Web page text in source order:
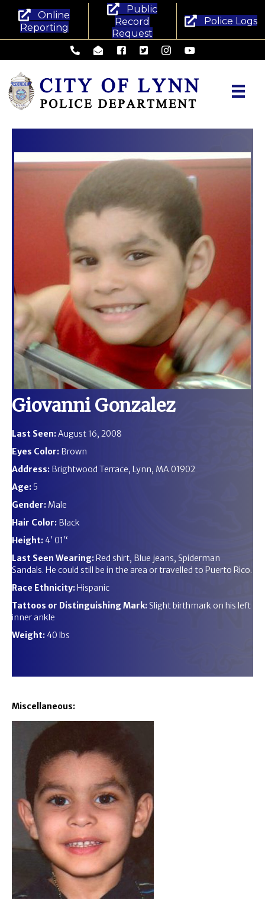
Online
Reporting
Public
Record
Request
Police Logs
Lynn Police Department - Phone
Lynn Police Department - Email
Lynn Police Department - Facebook
Lynn Police Department -
Lynn Police Department
Lynn Police
Giovanni Gonzalez
Last Seen:August 16, 2008
Eyes Color: Brown
Address: Brightwood Terrace, Lynn, MA 01902
Age: 5
Gender: Male
Hair Color: Black
Height: 4′ 01′‘
Last Seen Wearing:Red shirt, Blue jeans, Spiderman
Sandals. He could still be in the area or travelled to Puerto Rico.
Race Ethnicity:Hispanic
Tattoos or Distinguishing Mark:Slight birthmark on his left
inner ankle
Weight: 40 lbs
Miscellaneous: